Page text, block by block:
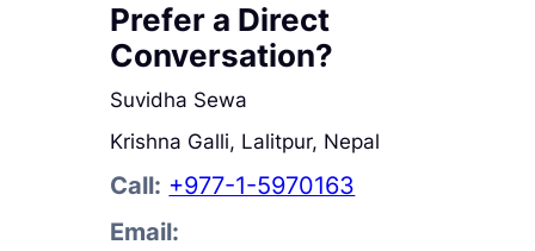
Prefer a Direct
Conversation?
Suvidha Sewa
Krishna Galli, Lalitpur, Nepal
Call: +977-1-5970163
Email: